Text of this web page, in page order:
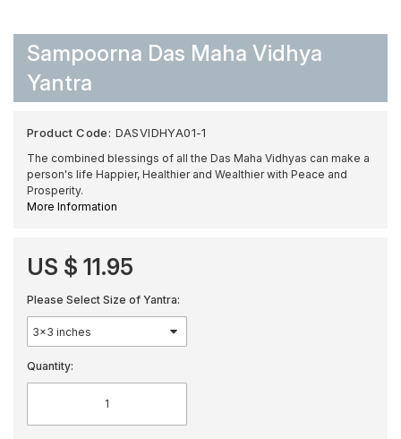
Sampoorna Das Maha Vidhya
Yantra
Product Code: DASVIDHYA01-1
The combined blessings of all the Das Maha Vidhyas can make a
person's life Happier, Healthier and Wealthier with Peace and
Prosperity.
More Information
US $ 11.95
Please Select Size of Yantra:
Quantity: